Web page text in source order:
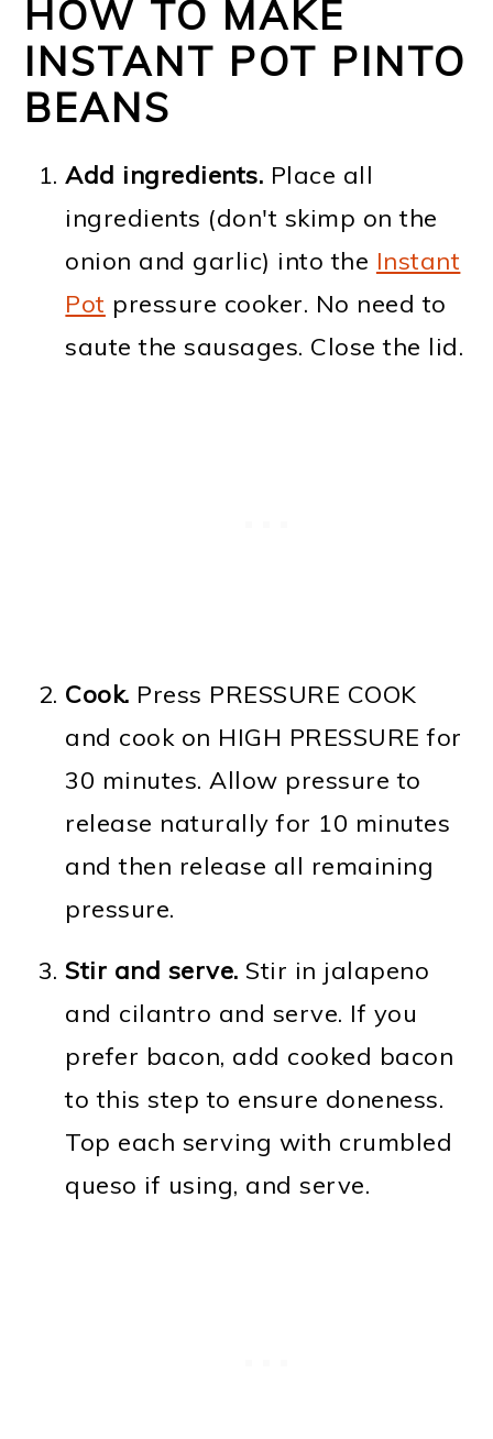
HOW TO MAKE
INSTANT POT PINTO
BEANS
Add ingredients. Place all
ingredients (don't skimp on the
onion and garlic) into the Instant
Pot pressure cooker. No need to
saute the sausages. Close the lid.
Cook. Press PRESSURE COOK
and cook on HIGH PRESSURE for
30 minutes. Allow pressure to
release naturally for 10 minutes
and then release all remaining
pressure.
Stir and serve. Stir in jalapeno
and cilantro and serve. If you
prefer bacon, add cooked bacon
to this step to ensure doneness.
Top each serving with crumbled
queso if using, and serve.